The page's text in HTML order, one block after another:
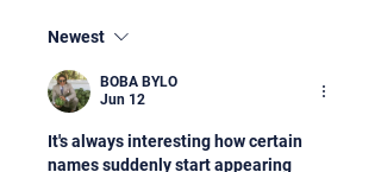
Newest
BOBA BYLO
Jun 12
It's always interesting how certain
names suddenly start appearing